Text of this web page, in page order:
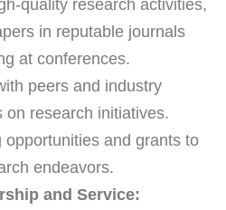
quality research activities,
in reputable journals
at conferences.
peers and industry
on research initiatives.
opportunities and grants to
endeavors.
and Service: